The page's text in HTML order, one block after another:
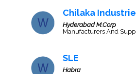
Chilaka
Hyderabad M.Corp
Manufacturers And
SLE
Habra